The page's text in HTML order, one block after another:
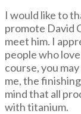
I would like to
promote David
meet him. I
people who
course, you
me, the
mind that all
with titanium.